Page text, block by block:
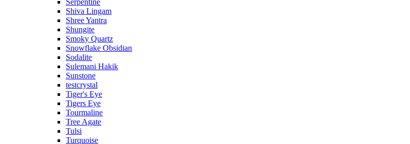
Serpentine
Shiva Lingam
Shree Yantra
Shungite
Smoky Quartz
Snowflake Obsidian
Sodalite
Sulemani Hakik
Sunstone
testcrystal
Tiger's Eye
Tigers Eye
Tourmaline
Tree Agate
Tulsi
Turquoise